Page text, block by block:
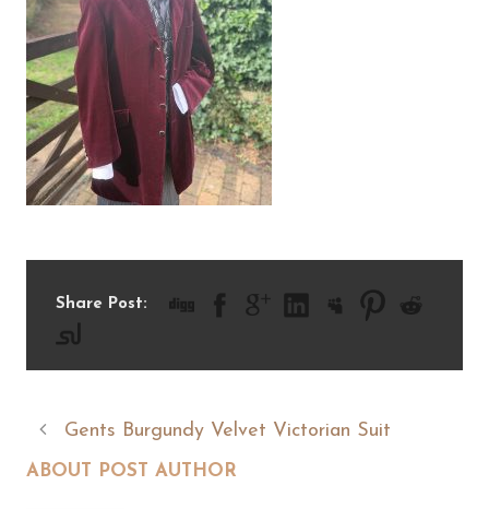
Share Post:
Gents Burgundy Velvet Victorian Suit
ABOUT POST AUTHOR